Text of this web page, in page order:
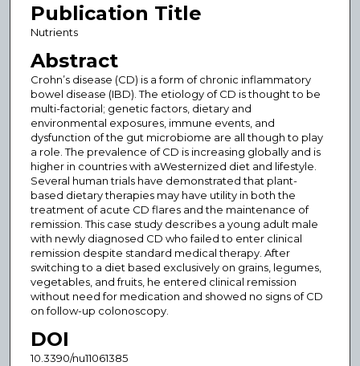
Publication Title
Nutrients
Abstract
Crohn’s disease (CD) is a form of chronic inflammatory
bowel disease (IBD). The etiology of CD is thought to be
multi-factorial; genetic factors, dietary and
environmental exposures, immune events, and
dysfunction of the gut microbiome are all though to play
a role. The prevalence of CD is increasing globally and is
higher in countries with aWesternized diet and lifestyle.
Several human trials have demonstrated that plant-
based dietary therapies may have utility in both the
treatment of acute CD flares and the maintenance of
remission. This case study describes a young adult male
with newly diagnosed CD who failed to enter clinical
remission despite standard medical therapy. After
switching to a diet based exclusively on grains, legumes,
vegetables, and fruits, he entered clinical remission
without need for medication and showed no signs of CD
on follow-up colonoscopy.
DOI
10.3390/nu11061385